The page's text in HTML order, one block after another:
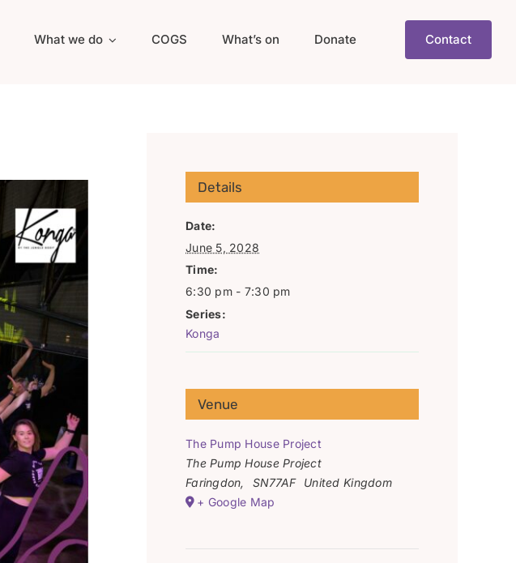
What we do COGS What’s on Donate Contact
Details
Date:
June 5, 2028
Time:
6:30 pm - 7:30 pm
Series:
Konga
Venue
The Pump House Project
The Pump House Project
Faringdon, SN77AF
United Kingdom
+ Google Map